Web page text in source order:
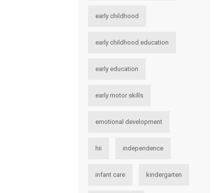
early childhood
early childhood education
early education
early motor skills
emotional development
hii independence
infant care kindergarten